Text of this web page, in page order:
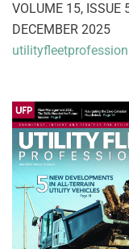
VOLUME 15, ISSUE
DECEMBER 2025